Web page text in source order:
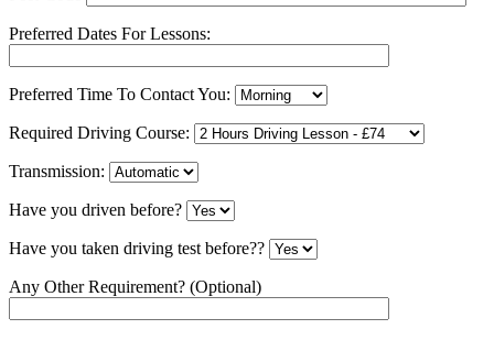
Preferred Dates For Lessons:
Preferred Time To Contact You:
Required Driving Course:
Transmission:
Have you driven before?
Have you taken driving test before??
Any Other Requirement? (Optional)